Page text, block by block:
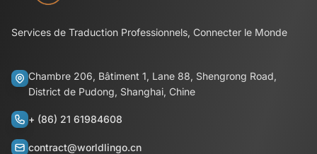
Services de Traduction Professionnels, Connecter le Monde
Chambre 206, Bâtiment 1, Lane 88, Shengrong Road,
District de Pudong, Shanghai, Chine
+ (86) 21 61984608
contract@worldlingo.cn